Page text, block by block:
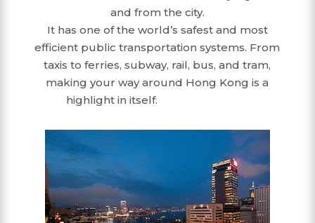
and from the city.
It has one of the world’s safest and most
efficient public transportation systems. From
taxis to ferries, subway, rail, bus, and tram,
making your way around Hong Kong is a
highlight in itself.